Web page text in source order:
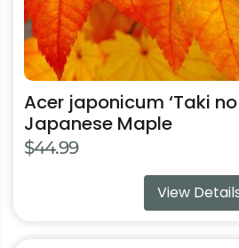
Acer japonicum ‘Taki
Japanese Maple
$44.99
View
page